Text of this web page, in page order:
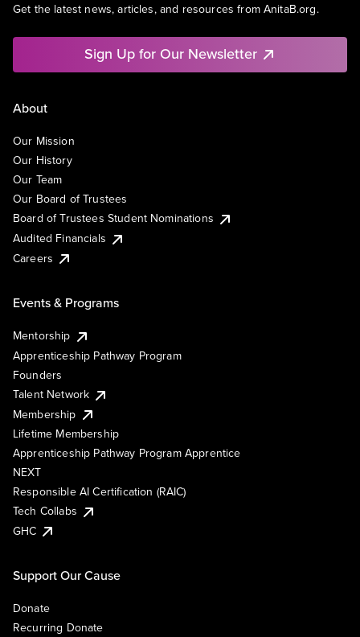
Get the latest news, articles, and resources from AnitaB.org.
Sign Up for Our Newsletter
About
Our Mission
Our History
Our Team
Our Board of Trustees
Board of Trustees Student Nominations
Audited Financials
Careers
Events & Programs
Mentorship
Apprenticeship Pathway Program
Founders
Talent Network
Membership
Lifetime Membership
Apprenticeship Pathway Program Apprentice
NEXT
Responsible AI Certification (RAIC)
Tech Collabs
GHC
Support Our Cause
Donate
Recurring Donate